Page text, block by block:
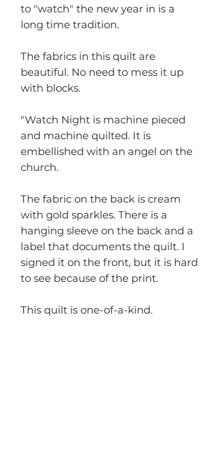
to "watch" the new year in is a
long time tradition.
The fabrics in this quilt are
beautiful. No need to mess it up
with blocks.
"Watch Night is machine pieced
and machine quilted. It is
embellished with an angel on the
church.
The fabric on the back is cream
with gold sparkles. There is a
hanging sleeve on the back and a
label that documents the quilt. I
signed it on the front, but it is hard
to see because of the print.
This quilt is one-of-a-kind.